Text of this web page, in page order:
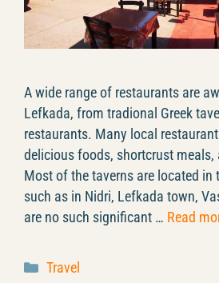
A wide range of restaurants are
Lefkada, from tradional Greek
restaurants. Many local
delicious foods, shortcrust meals,
Most of the taverns are located in
such as in Nidri, Lefkada town,
are no such significant … Read
Categories
Travel